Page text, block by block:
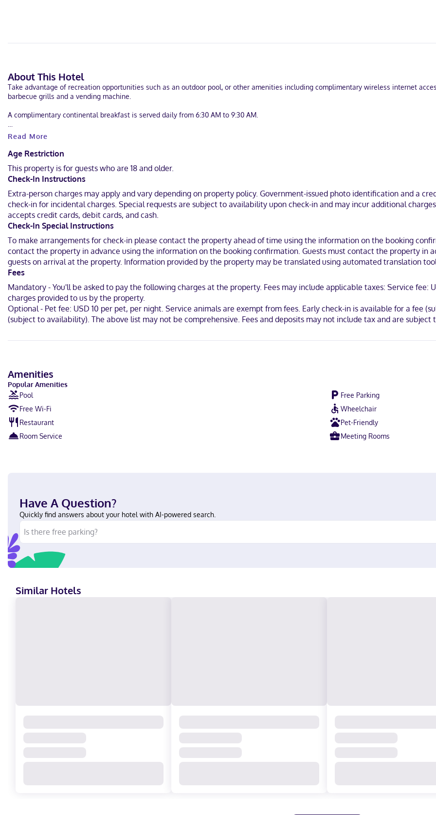
About This Hotel
Take advantage of recreation opportunities such as an outdoor pool, or other amenities including complimentary wireless internet
barbecue grills and a vending machine.
A complimentary continental breakfast is served daily from 6:30 AM to 9:30 AM.
Featured amenities include a business center, a 24-hour front desk, and laundry facilities. Free self parking is available onsite.
Make yourself at home in one of the 44 air-conditioned rooms featuring refrigerators and LCD televisions. Complimentary wireless
available for your entertainment. Private bathrooms with shower/tub combinations feature complimentary toiletries and hair dryers.
free local calls.
Located in Brownsville, Americas Best Value Inn Brownsville is in the business district, a 2-minute drive from Port of Brownsville and 7
km) from Sunrise Mall and 5 mi (8 km) from Camille Lightner Playhouse.
In the entertainment district
Visa, Debit cards, Discover, Cash, American Express, Mastercard
Read More
Age Restriction
This property is for guests who are 18 and older.
Check-In Instructions
Extra-person charges may apply and vary depending on property policy. Government-issued photo identification and a
check-in for incidental charges. Special requests are subject to availability upon check-in and may incur additional
accepts credit cards, debit cards, and cash.
Check-In Special Instructions
To make arrangements for check-in please contact the property ahead of time using the information on the booking
contact the property in advance using the information on the booking confirmation. Guests must contact the property in
guests on arrival at the property. Information provided by the property may be translated using automated translation
Fees
Mandatory - You'll be asked to pay the following charges at the property. Fees may include applicable taxes: Service fee:
charges provided to us by the property.
Optional - Pet fee: USD 10 per pet, per night. Service animals are exempt from fees. Early check-in is available for a fee
(subject to availability). The above list may not be comprehensive. Fees and deposits may not include tax and are subject
Amenities
Popular Amenities
Pool
Free Parking
Free Wi-Fi
Wheelchair
Restaurant
Pet-Friendly
Room Service
Meeting Rooms
Have A Question?
Quickly find answers about your hotel with AI-powered search.
Similar Hotels